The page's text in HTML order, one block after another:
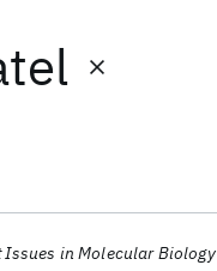
Issues in Molecular Biology